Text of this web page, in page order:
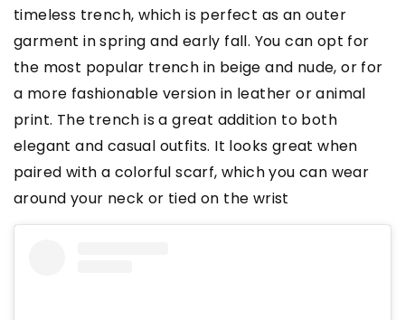
timeless trench, which is perfect as an outer
garment in spring and early fall. You can opt for
the most popular trench in beige and nude, or for
a more fashionable version in leather or animal
print. The trench is a great addition to both
elegant and casual outfits. It looks great when
paired with a colorful scarf, which you can wear
around your neck or tied on the wrist